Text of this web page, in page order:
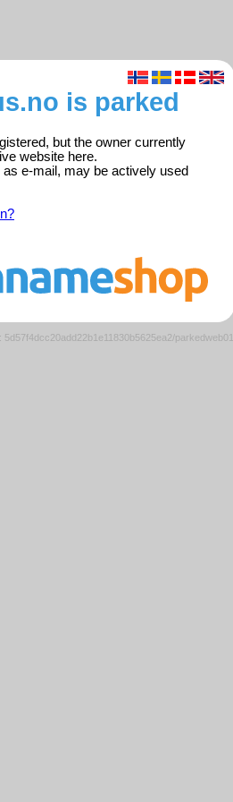
is parked
but the owner currently
website here.
e-mail, may be actively used
5d57f4dcc20add22b1e11830b5625ea2/parkedweb01